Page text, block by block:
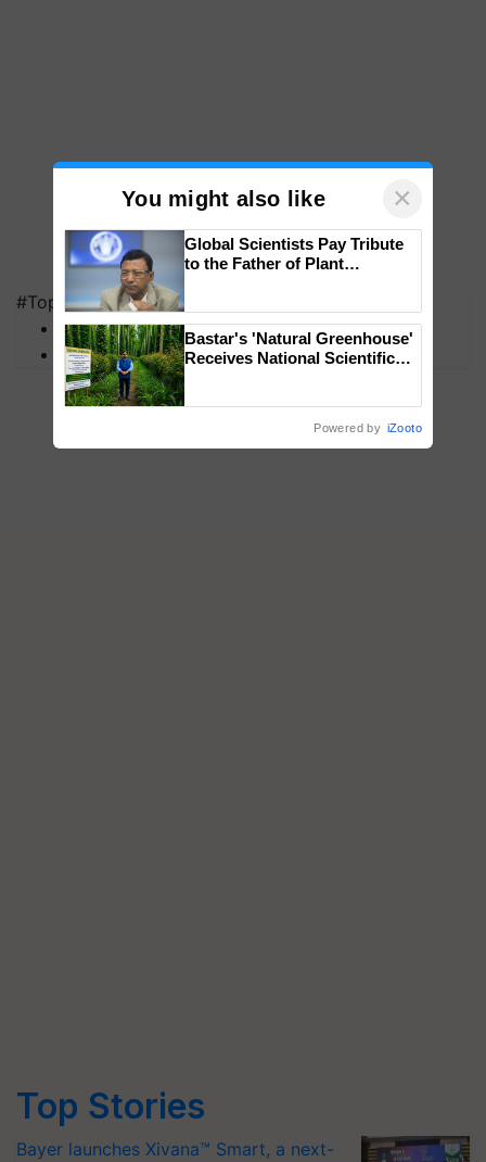
#Top on Krishi Jagran
MFOI Awards
PM Kisan
Top Stories
Bayer launches Xivana™ Smart, a next-
You might also like ×
Global Scientists Pay Tribute
to the Father of Plant
Bastar's 'Natural Greenhouse'
Receives National Scientific
Save Foreign Exchange and
Powered by iZooto